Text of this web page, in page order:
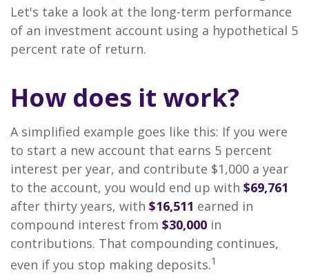
Let's take a look at the long-term performance
of an investment account using a hypothetical 5
percent rate of return.
How does it work?
A simplified example goes like this: If you were
to start a new account that earns 5 percent
interest per year, and contribute $1,000 a year
to the account, you would end up with $69,761
after thirty years, with $16,511 earned in
compound interest from $30,000 in
contributions. That compounding continues,
even if you stop making deposits.1